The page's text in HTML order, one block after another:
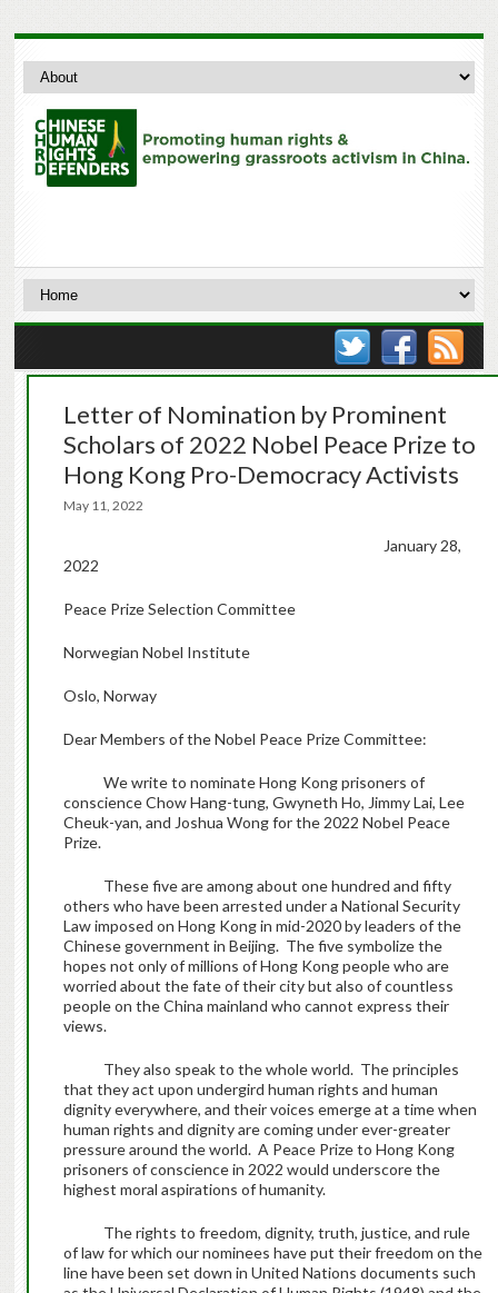
Letter of Nomination by Prominent
Scholars of 2022 Nobel Peace Prize to
Hong Kong Pro-Democracy Activists
May 11, 2022
January 28,
2022
Peace Prize Selection Committee
Norwegian Nobel Institute
Oslo, Norway
Dear Members of the Nobel Peace Prize Committee:
We write to nominate Hong Kong prisoners of
conscience Chow Hang-tung, Gwyneth Ho, Jimmy Lai, Lee
Cheuk-yan, and Joshua Wong for the 2022 Nobel Peace
Prize.
These five are among about one hundred and fifty
others who have been arrested under a National Security
Law imposed on Hong Kong in mid-2020 by leaders of the
Chinese government in Beijing. The five symbolize the
hopes not only of millions of Hong Kong people who are
worried about the fate of their city but also of countless
people on the China mainland who cannot express their
views.
They also speak to the whole world. The principles
that they act upon undergird human rights and human
dignity everywhere, and their voices emerge at a time when
human rights and dignity are coming under ever-greater
pressure around the world. A Peace Prize to Hong Kong
prisoners of conscience in 2022 would underscore the
highest moral aspirations of humanity.
The rights to freedom, dignity, truth, justice, and rule
of law for which our nominees have put their freedom on the
line have been set down in United Nations documents such